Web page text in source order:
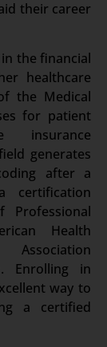
their career
the financial
healthcare
the Medical
for patient
insurance
generates
after a
certification
Professional
Health
Enrolling in
way to
a certified